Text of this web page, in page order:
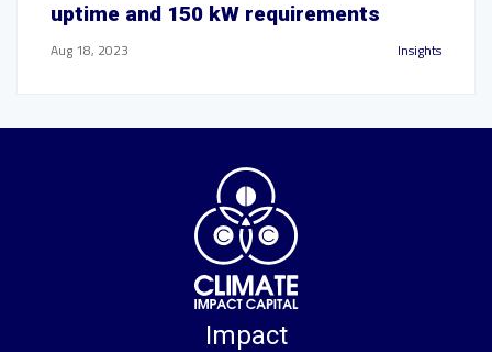
uptime and 150 kW requirements
Aug 18, 2023 Insights
Impact